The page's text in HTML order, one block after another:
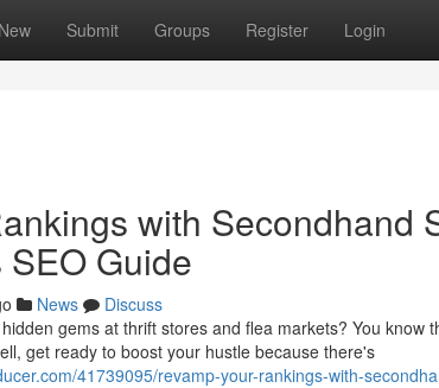
New Submit Groups Register Login
with Secondhand
Guide
News
Discuss
gems at thrift stores and flea markets? You know
get ready to boost your hustle because there's
41739095/revamp-your-rankings-with-